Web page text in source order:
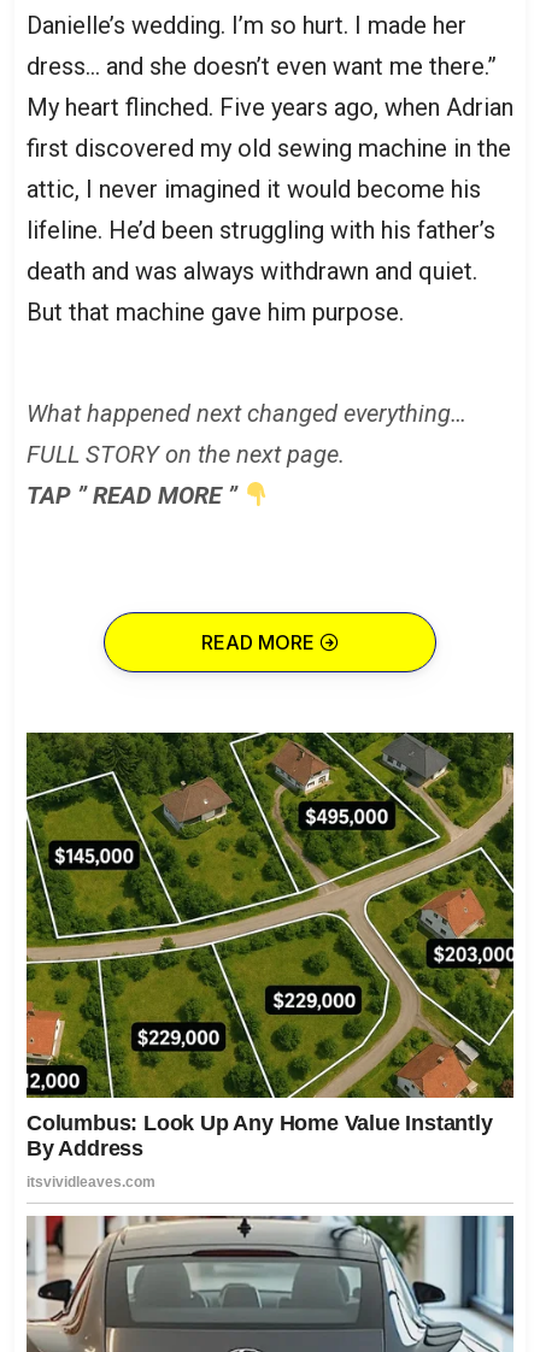
Danielle’s wedding. I’m so hurt. I made her
dress… and she doesn’t even want me there.”
My heart flinched. Five years ago, when Adrian
first discovered my old sewing machine in the
attic, I never imagined it would become his
lifeline. He’d been struggling with his father’s
death and was always withdrawn and quiet.
But that machine gave him purpose.
What happened next changed everything…
FULL STORY on the next page.
TAP ” READ MORE ”
READ MORE